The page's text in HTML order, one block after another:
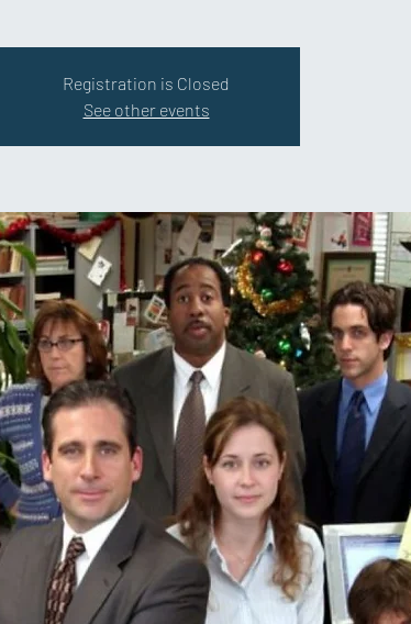
Registration is Closed
See other events